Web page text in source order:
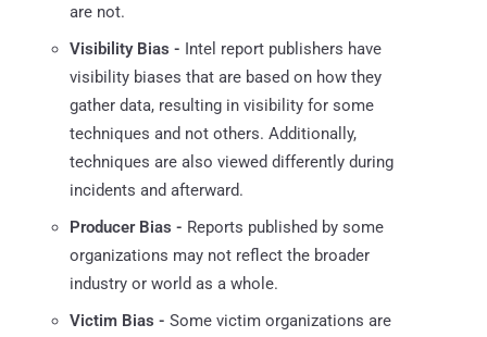
are not.
Visibility Bias - Intel report publishers have
visibility biases that are based on how they
gather data, resulting in visibility for some
techniques and not others. Additionally,
techniques are also viewed differently during
incidents and afterward.
Producer Bias - Reports published by some
organizations may not reflect the broader
industry or world as a whole.
Victim Bias - Some victim organizations are